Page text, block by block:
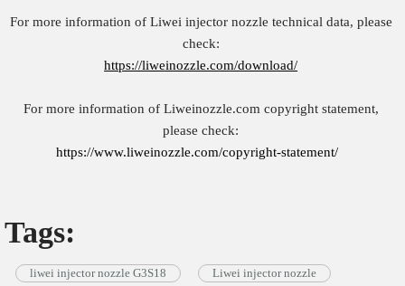
For more information of Liwei injector nozzle technical data, please
check:
https://liweinozzle.com/download/
For more information of Liweinozzle.com copyright statement,
please check:
https://www.liweinozzle.com/copyright-statement/
Tags:
liwei injector nozzle G3S18 Liwei injector nozzle